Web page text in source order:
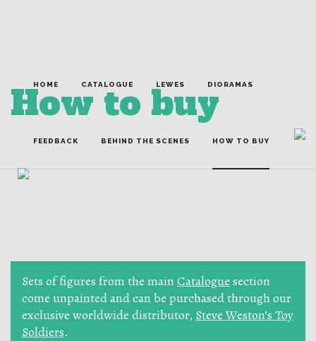
HOME CATALOGUE LEWES DIORAMAS
FEEDBACK BEHIND THE SCENES HOW TO BUY
How to buy
Sets of figures from the mainCatalogue section
come unpainted and can be purchased through our
exclusive worldwide distributor, Steve Weston’s Toy
Soldiers.